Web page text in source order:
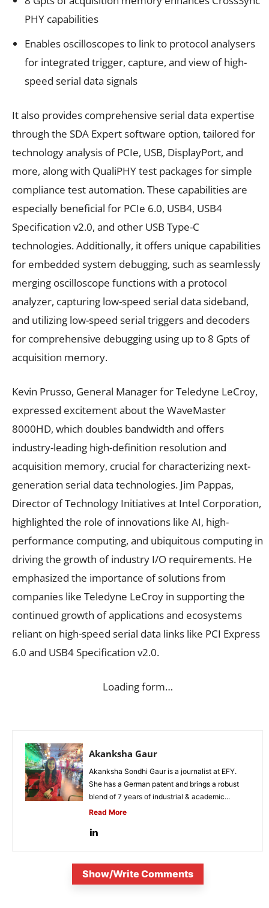
PHY capabilities
Enables oscilloscopes to link to protocol analysers
for integrated trigger, capture, and view of high-
speed serial data signals
It also provides comprehensive serial data expertise
through the SDA Expert software option, tailored for
technology analysis of PCIe, USB, DisplayPort, and
more, along with QualiPHY test packages for simple
compliance test automation. These capabilities are
especially beneficial for PCIe 6.0, USB4, USB4
Specification v2.0, and other USB Type-C
technologies. Additionally, it offers unique capabilities
for embedded system debugging, such as seamlessly
merging oscilloscope functions with a protocol
analyzer, capturing low-speed serial data sideband,
and utilizing low-speed serial triggers and decoders
for comprehensive debugging using up to 8 Gpts of
acquisition memory.
Kevin Prusso, General Manager for Teledyne LeCroy,
expressed excitement about the WaveMaster
8000HD, which doubles bandwidth and offers
industry-leading high-definition resolution and
acquisition memory, crucial for characterizing next-
generation serial data technologies. Jim Pappas,
Director of Technology Initiatives at Intel Corporation,
highlighted the role of innovations like AI, high-
performance computing, and ubiquitous computing in
driving the growth of industry I/O requirements. He
emphasized the importance of solutions from
companies like Teledyne LeCroy in supporting the
continued growth of applications and ecosystems
reliant on high-speed serial data links like PCI Express
6.0 and USB4 Specification v2.0.
Loading form…
Akanksha Gaur
Akanksha Sondhi Gaur is a journalist at EFY.
She has a German patent and brings a robust
blend of 7 years of industrial & academic...
Read More
Show/Write Comments